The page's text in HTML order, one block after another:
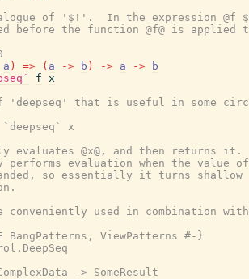
of '$!'.  In the expression @f
before the function @f@ is
a ) => ( a -> b ) -> a ->
b
f x
that is useful in some
x
evaluates @x@, and then returns
performs evaluation when the value of
so essentially it turns shallow
used in combination with
BangPatterns, ViewPatterns #-}
-> SomeResult